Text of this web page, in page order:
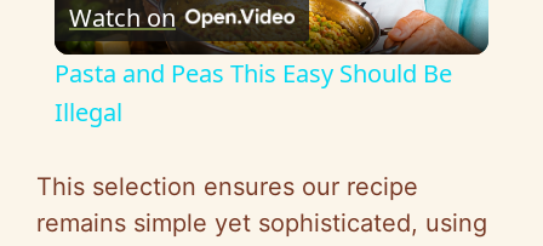
l
y
Watch on
Pasta and Peas This Easy Should Be
Illegal
This selection ensures our recipe
remains simple yet sophisticated, using